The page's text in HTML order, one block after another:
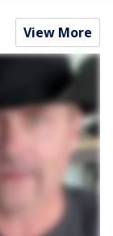
View More